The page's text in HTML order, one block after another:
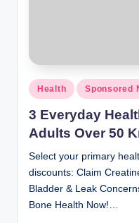
Health Sponsored
3 Everyday
Adults Over 50
Select your primary
discounts: Claim
Bladder & Leak
Bone Health Now!…